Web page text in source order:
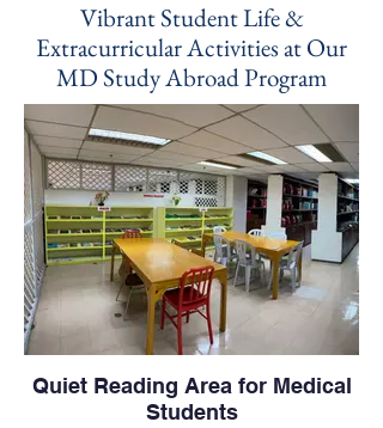
Vibrant Student Life &
Extracurricular Activities at Our
MD Study Abroad Program
Quiet Reading Area for Medical
Students